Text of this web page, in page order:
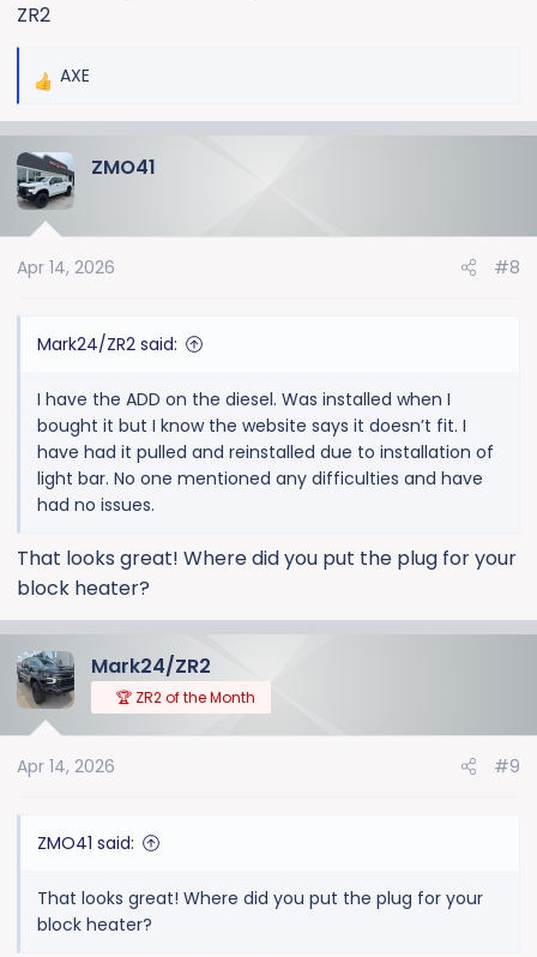
ZR2
R
c
t
n
AXE
ZMO41
Apr 14, 2026 #8
Mark24/ZR2 said:
I have the ADD on the diesel. Was installed when I
bought it but I know the website says it doesn’t fit. I
have had it pulled and reinstalled due to installation of
light bar. No one mentioned any difficulties and have
had no issues.
That looks great! Where did you put the plug for your
block heater?
Mark24/ZR2
🏆 ZR2 of the Month
Apr 14, 2026 #9
ZMO41 said:
That looks great! Where did you put the plug for your
block heater?